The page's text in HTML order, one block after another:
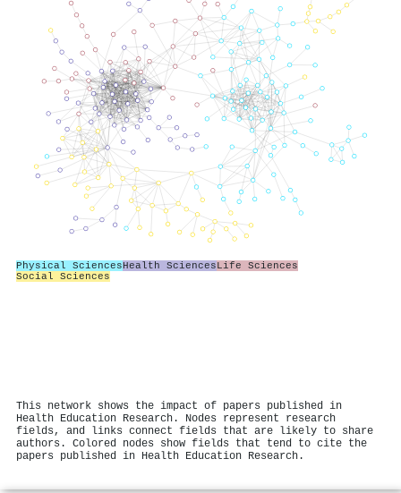
Physical SciencesHealth SciencesLife Sciences
Social Sciences
This network shows the impact of papers published in
Health Education Research. Nodes represent research
fields, and links connect fields that are likely to share
authors. Colored nodes show fields that tend to cite the
papers published in Health Education Research.